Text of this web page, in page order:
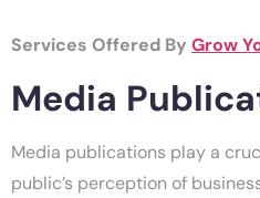
Services Offered By Grow
Media
Media publications play a
public’s perception of